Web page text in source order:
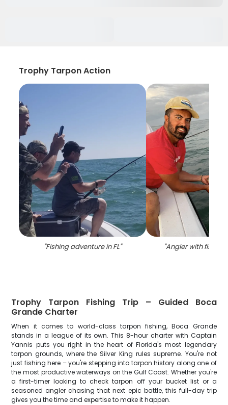
Trophy Tarpon Action
"Fishing adventure in FL" "Angler with fishing
Trophy Tarpon Fishing Trip – Guided Boca
Grande Charter
When it comes to world-class tarpon fishing, Boca Grande
stands in a league of its own. This 8-hour charter with Captain
Yannis puts you right in the heart of Florida's most legendary
tarpon grounds, where the Silver King rules supreme. You're not
just fishing here – you're stepping into tarpon history along one of
the most productive waterways on the Gulf Coast. Whether you're
a first-timer looking to check tarpon off your bucket list or a
seasoned angler chasing that next epic battle, this full-day trip
gives you the time and expertise to make it happen.